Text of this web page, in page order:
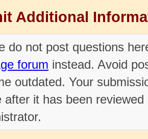
Additional
do not post questions
forum instead. Avoid
outdated. Your
after it has been